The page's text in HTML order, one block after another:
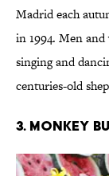
Madrid each
in 1994. Men
singing and
centuries-old
3. Monkey